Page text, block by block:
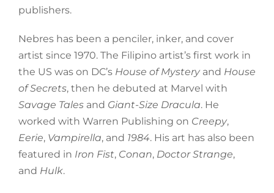
publishers.
Nebres has been a penciler, inker, and cover
artist since 1970. The Filipino artist’s first work in
the US was on DC’s House of Mysteryand House
of Secrets, then he debuted at Marvel with
Savage Talesand Giant-Size Dracula. He
worked with Warren Publishing on Creepy,
Eerie, Vampirella, and 1984. His art has also been
featured in Iron Fist, Conan, Doctor Strange,
and Hulk.